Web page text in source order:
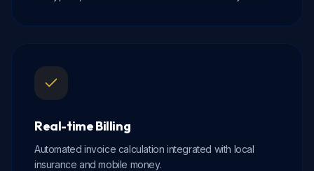
Real-time Billing
Automated invoice calculation integrated with local
insurance and mobile money.